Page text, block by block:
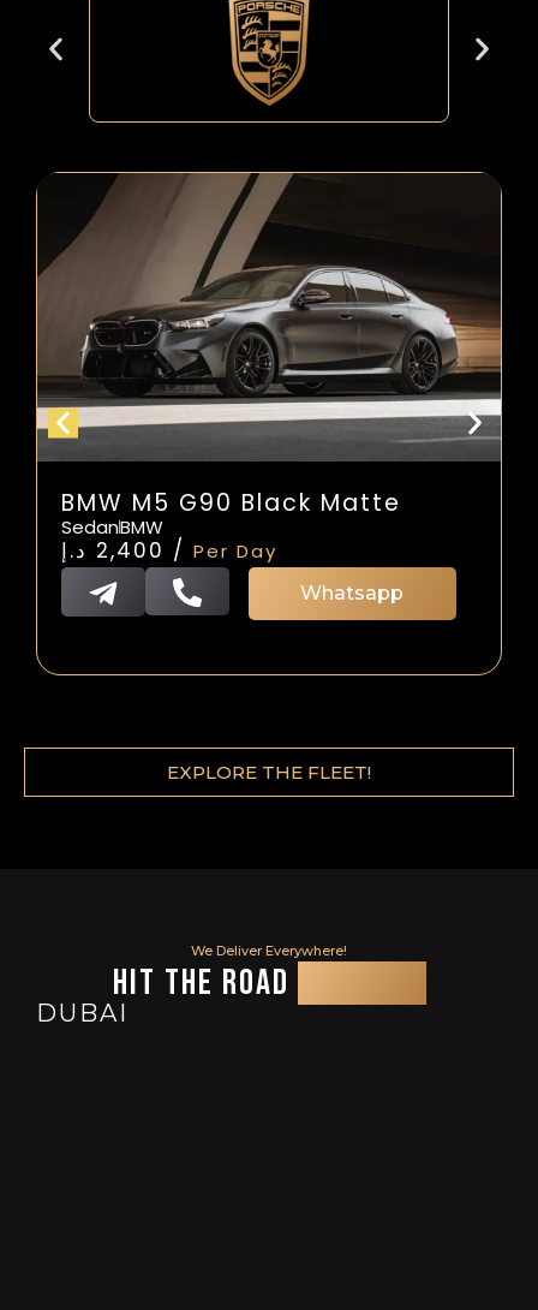
BMW M5 G90 Black Matte
SedanBMW
2,400 د.إ / Per Day
Whatsapp
EXPLORE THE FLEET!
We Deliver Everywhere!
Hit the Road
DUBAI